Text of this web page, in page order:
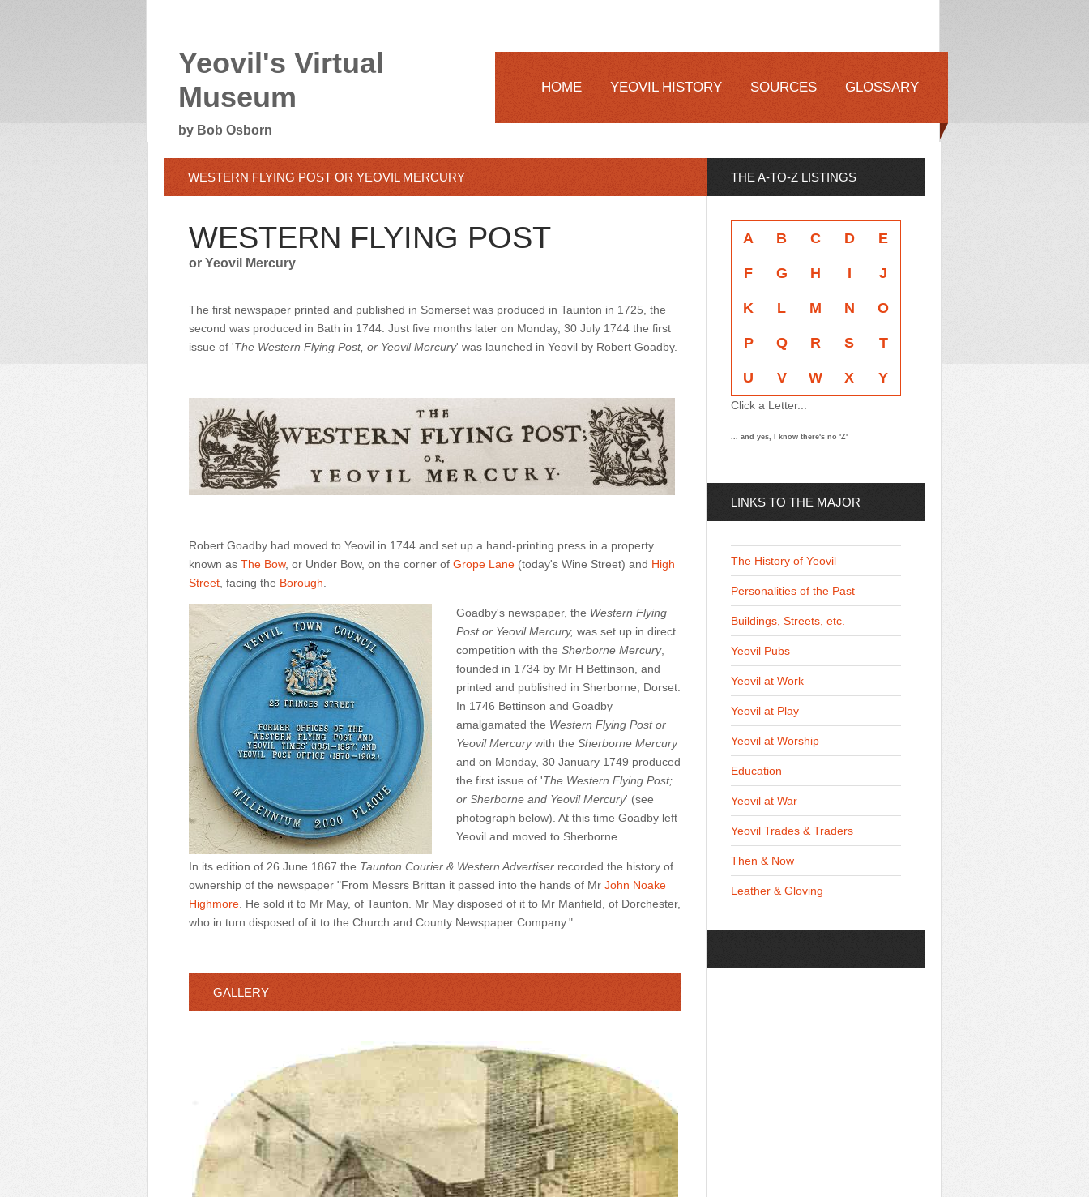
Yeovil's Virtual
Museum
by Bob Osborn
HOME YEOVIL HISTORY SOURCES GLOSSARY
WESTERN FLYING POST OR YEOVIL MERCURY
WESTERN FLYING POST
or Yeovil Mercury
The first newspaper printed and published in Somerset was produced in Taunton in 1725, the
second was produced in Bath in 1744. Just five months later on Monday, 30 July 1744 the first
issue of 'The Western Flying Post, or Yeovil Mercury' was launched in Yeovil by Robert Goadby.
Robert Goadby had moved to Yeovil in 1744 and set up a hand-printing press in a property
known as The Bow, or Under Bow, on the corner of Grope Lane (today's Wine Street) and High
Street , facing the Borough
Goadby's newspaper, the Western Flying
Post or Yeovil Mercury, was set up in direct
competition with the Sherborne Mercury,
founded in 1734 by Mr H Bettinson, and
printed and published in Sherborne, Dorset.
In 1746 Bettinson and Goadby
amalgamated the Western Flying Post or
Yeovil Mercurywith the Sherborne Mercury
and on Monday, 30 January 1749 produced
the first issue of 'The Western Flying Post;
or Sherborne and Yeovil Mercury' (see
photograph below). At this time Goadby left
Yeovil and moved to Sherborne.
In its edition of 26 June 1867 the Taunton Courier & Western Advertiser recorded the history of
ownership of the newspaper "From Messrs Brittan it passed into the hands of Mr John Noake
Highmore . He sold it to Mr May, of Taunton. Mr May disposed of it to Mr Manfield, of Dorchester,
who in turn disposed of it to the Church and County Newspaper Company."
GALLERY
THE A-TO-Z LISTINGS
A B C D E
F G H I J
K L M N O
P Q R S T
U V W X Y
Click a Letter...
... and yes, I know there's no 'Z'
LINKS TO THE MAJOR
The History of Yeovil
Personalities of the Past
Buildings, Streets, etc.
Yeovil Pubs
Yeovil at Work
Yeovil at Play
Yeovil at Worship
Education
Yeovil at War
Yeovil Trades & Traders
Then & Now
Leather & Gloving